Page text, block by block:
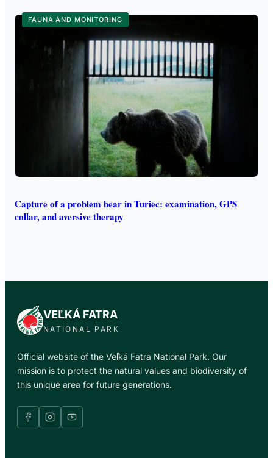
FAUNA AND MONITORING
Capture of a problem bear in Turiec: examination, GPS
collar, and aversive therapy
VEĽKÁ FATRA
NATIONAL PARK
Official website of the Veľká Fatra National Park. Our
mission is to protect the natural values and biodiversity of
this unique area for future generations.